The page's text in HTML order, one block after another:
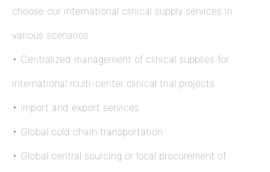
choose our international clinical supply services in
various scenarios.
• Centralized management of clinical supplies for
international multi-center clinical trial projects
• Import and export services
• Global cold chain transportation
• Global central sourcing or local procurement of